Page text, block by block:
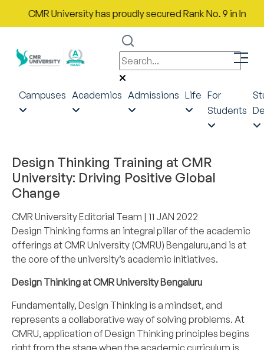
CMR University has proudly secured Rank No. 9 in India
Campuses Academics Admissions Life For
Students
Design Thinking Training at CMR
University: Driving Positive Global
Change
CMR University Editorial Team | 11 JAN 2022
Design Thinking forms an integral pillar of the academic
offerings at CMR University (CMRU) Bengaluru,and is at
the core of the university’s academic initiatives.
Design Thinking at CMR University Bengaluru
Fundamentally, Design Thinking is a mindset, and
represents a collaborative way of solving problems. At
CMRU, application of Design Thinking principles begins